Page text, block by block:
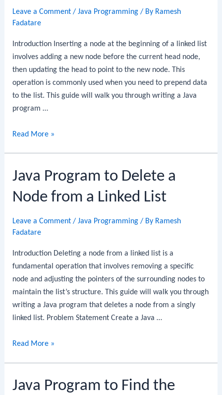
End
of
Linked
List
Leave a Comment /Java Programming / By Ramesh
Fadatare
Introduction Inserting a node at the beginning of a linked list
involves adding a new node before the current head node,
then updating the head to point to the new node. This
operation is commonly used when you need to prepend data
to the list. This guide will walk you through writing a Java
program …
Java
Insert
Node
the
Beginning
of
a
Linked
List
Read More »
Java Program to Delete a
Node from a Linked List
Leave a Comment /Java Programming / By Ramesh
Fadatare
Introduction Deleting a node from a linked list is a
fundamental operation that involves removing a specific
node and adjusting the pointers of the surrounding nodes to
maintain the list’s structure. This guide will walk you through
writing a Java program that deletes a node from a singly
linked list. Problem Statement Create a Java …
Java
Delete
Read More »
Java Program to Find the